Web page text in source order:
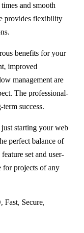
and smooth
provides flexibility
benefits for your
improved
management are
The professional-
success.
starting your web
perfect balance of
set and user-
for projects of any
Fast, Secure,